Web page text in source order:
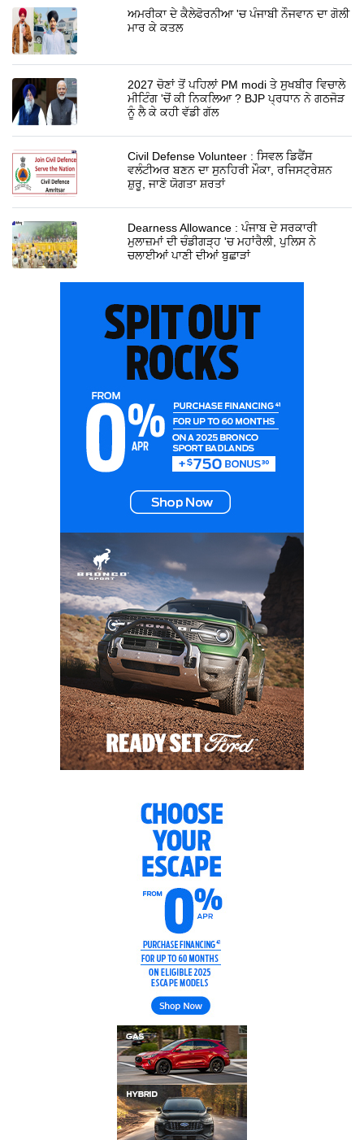
ਅਮਰੀਕਾ ਦੇ ਕੈਲੇਫੋਰਨੀਆ 'ਚ ਪੰਜਾਬੀ ਨੌਜਵਾਨ ਦਾ ਗੋਲੀ
ਮਾਰ ਕੇ ਕਤਲ
2027 ਚੋਣਾਂ ਤੋਂ ਪਹਿਲਾਂ PM modi ਤੇ ਸੁਖਬੀਰ ਵਿਚਾਲੇ
ਮੀਟਿੰਗ 'ਚੋਂ ਕੀ ਨਿਕਲਿਆ ? BJP ਪ੍ਰਧਾਨ ਨੇ ਗਠਜੋੜ
ਨੂੰ ਲੈ ਕੇ ਕਹੀ ਵੱਡੀ ਗੱਲ
Civil Defense Volunteer : ਸਿਵਲ ਡਿਫੈਂਸ
ਵਲੰਟੀਅਰ ਬਣਨ ਦਾ ਸੁਨਹਿਰੀ ਮੌਕਾ, ਰਜਿਸਟ੍ਰੇਸ਼ਨ
ਸ਼ੁਰੂ, ਜਾਣੋ ਯੋਗਤਾ ਸ਼ਰਤਾਂ
Dearness Allowance : ਪੰਜਾਬ ਦੇ ਸਰਕਾਰੀ
ਮੁਲਾਜ਼ਮਾਂ ਦੀ ਚੰਡੀਗੜ੍ਹ 'ਚ ਮਹਾਂਰੈਲੀ, ਪੁਲਿਸ ਨੇ
ਚਲਾਈਆਂ ਪਾਣੀ ਦੀਆਂ ਬੁਛਾੜਾਂ